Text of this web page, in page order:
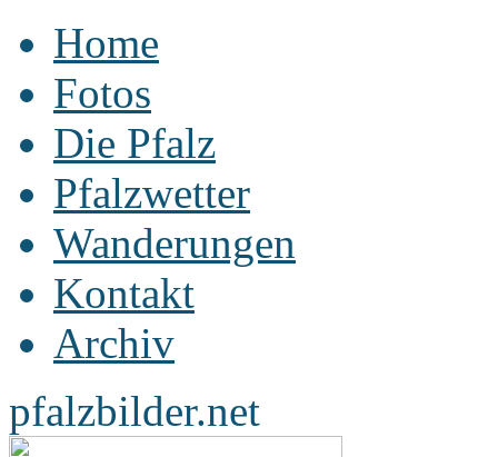
Home
Fotos
Die Pfalz
Pfalzwetter
Wanderungen
Kontakt
Archiv
pfalzbilder.net